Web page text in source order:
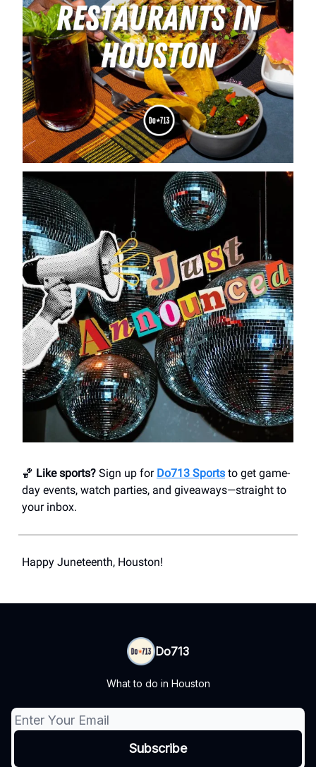
🏀 Like sports? Sign up for Do713 Sports to get game-
day events, watch parties, and giveaways—straight to
your inbox.
Happy Juneteenth, Houston!
Do713
What to do in Houston